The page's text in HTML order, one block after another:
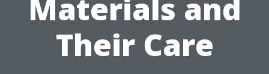
Materials and
Their Care